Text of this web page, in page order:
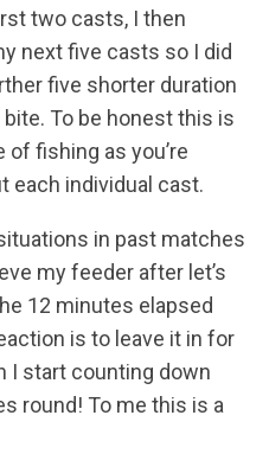
two casts, I then
next five casts so I did
five shorter duration
To be honest this is
fishing as you’re
each individual cast.
in past matches
my feeder after let’s
12 minutes elapsed
is to leave it in for
I start counting down
round! To me this is a